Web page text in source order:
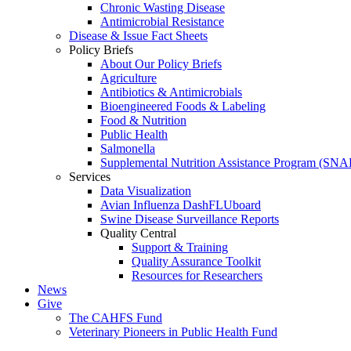
Chronic Wasting Disease
Antimicrobial Resistance
Disease & Issue Fact Sheets
Policy Briefs
About Our Policy Briefs
Agriculture
Antibiotics & Antimicrobials
Bioengineered Foods & Labeling
Food & Nutrition
Public Health
Salmonella
Supplemental Nutrition Assistance Program
Services
Data Visualization
Avian Influenza DashFLUboard
Swine Disease Surveillance Reports
Quality Central
Support & Training
Quality Assurance Toolkit
Resources for Researchers
News
Give
The CAHFS Fund
Veterinary Pioneers in Public Health Fund